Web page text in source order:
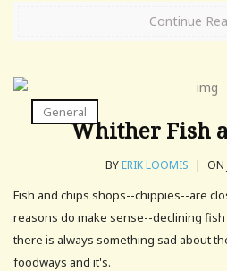
Continue
General
Whither Fish
BYERIK LOOMIS | ON
Fish and chips shops--chippies--are
reasons do make sense--declining
there is always something sad about
foodways and it's.